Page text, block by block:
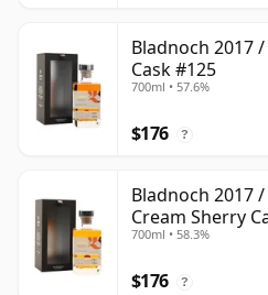
Bladnoch 2017
Cask #125
700ml • 57.6%
$176 ?
Bladnoch 2017
Cream Sherry
700ml • 58.3%
$176 ?